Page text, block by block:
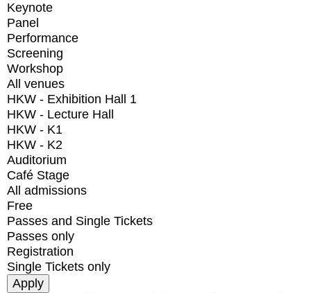
Keynote
Panel
Performance
Screening
Workshop
All venues
HKW - Exhibition Hall 1
HKW - Lecture Hall
HKW - K1
HKW - K2
Auditorium
Café Stage
All admissions
Free
Passes and Single Tickets
Passes only
Registration
Single Tickets only